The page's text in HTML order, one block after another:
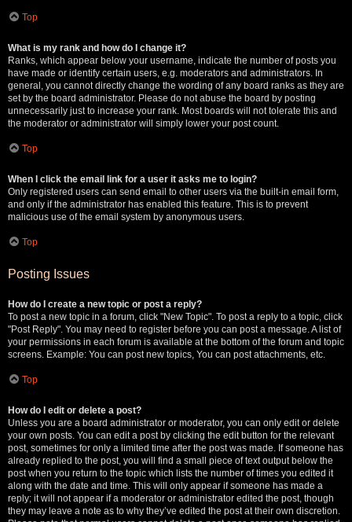
Top
What is my rank and how do I change it?
Ranks, which appear below your username, indicate the number of posts you
have made or identify certain users, e.g. moderators and administrators. In
general, you cannot directly change the wording of any board ranks as they are
set by the board administrator. Please do not abuse the board by posting
unnecessarily just to increase your rank. Most boards will not tolerate this and
the moderator or administrator will simply lower your post count.
Top
When I click the email link for a user it asks me to login?
Only registered users can send email to other users via the built-in email form,
and only if the administrator has enabled this feature. This is to prevent
malicious use of the email system by anonymous users.
Top
Posting Issues
How do I create a new topic or post a reply?
To post a new topic in a forum, click "New Topic". To post a reply to a topic, click
"Post Reply". You may need to register before you can post a message. A list of
your permissions in each forum is available at the bottom of the forum and topic
screens. Example: You can post new topics, You can post attachments, etc.
Top
How do I edit or delete a post?
Unless you are a board administrator or moderator, you can only edit or delete
your own posts. You can edit a post by clicking the edit button for the relevant
post, sometimes for only a limited time after the post was made. If someone has
already replied to the post, you will find a small piece of text output below the
post when you return to the topic which lists the number of times you edited it
along with the date and time. This will only appear if someone has made a
reply; it will not appear if a moderator or administrator edited the post, though
they may leave a note as to why they’ve edited the post at their own discretion.